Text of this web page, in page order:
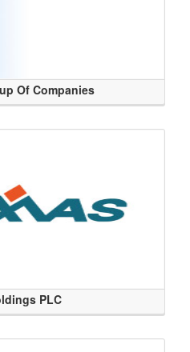
Of Companies
PLC